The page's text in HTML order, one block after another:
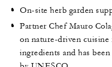
On-site herb garden
Partner Chef Mauro
on nature-driven
ingredients and has